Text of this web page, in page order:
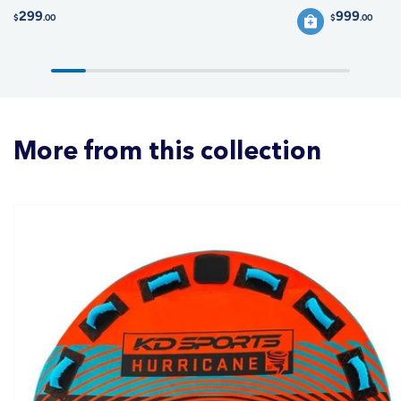
$299.00 $999.00
More from this collection